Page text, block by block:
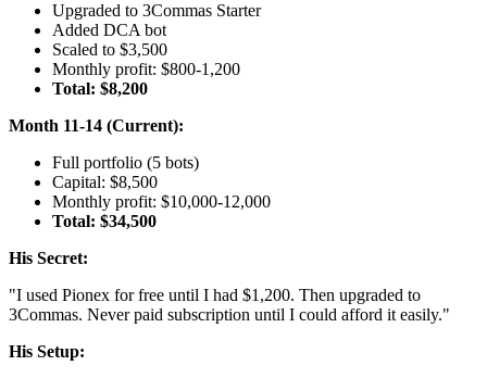
Upgraded to 3Commas Starter
Added DCA bot
Scaled to $3,500
Monthly profit: $800-1,200
Total: $8,200
Month 11-14 (Current):
Full portfolio (5 bots)
Capital: $8,500
Monthly profit: $10,000-12,000
Total: $34,500
His Secret:
"I used Pionex for free until I had $1,200. Then upgraded to
3Commas. Never paid subscription until I could afford it easily."
His Setup: